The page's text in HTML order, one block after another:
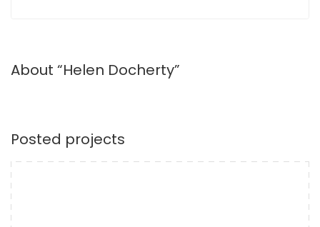
About “Helen Docherty”
Posted projects